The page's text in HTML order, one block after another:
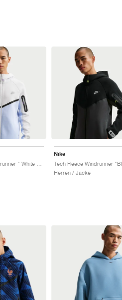
Nike
Herren / Jacke